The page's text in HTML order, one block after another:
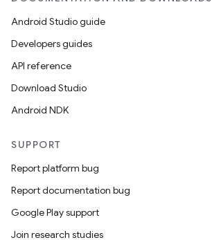
Android Studio guide
Developers guides
API reference
Download Studio
Android NDK
SUPPORT
Report platform bug
Report documentation bug
Google Play support
Join research studies